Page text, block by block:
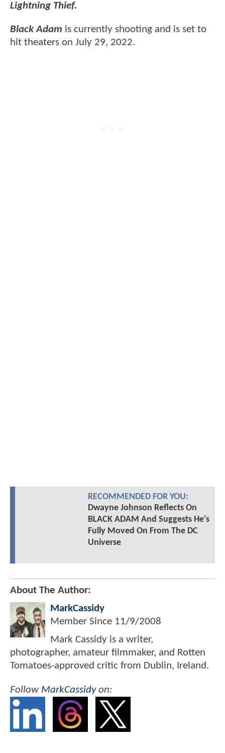
Lightning Thief.
Black Adam is currently shooting and is set to
hit theaters on July 29, 2022.
RECOMMENDED FOR YOU:
Dwayne Johnson Reflects On
BLACK ADAM And Suggests He's
Fully Moved On From The DC
Universe
About The Author:
MarkCassidy
Member Since 11/9/2008
Mark Cassidy is a writer,
photographer, amateur filmmaker, and Rotten
Tomatoes-approved critic from Dublin, Ireland.
Follow MarkCassidyon: